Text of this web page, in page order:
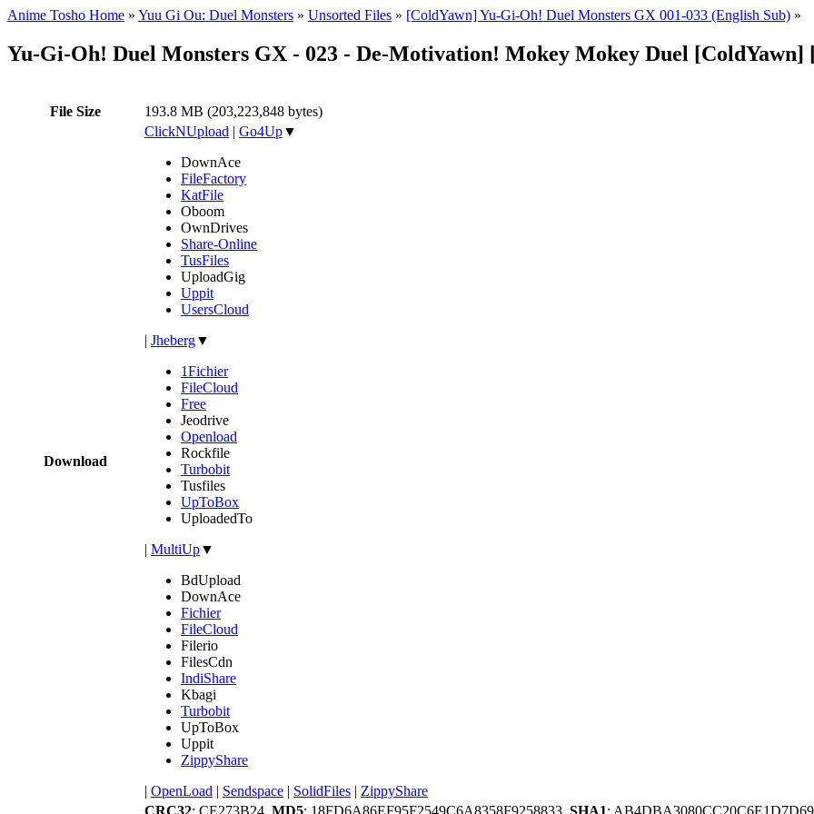
Anime Tosho Home » Yuu Gi Ou: Duel Monsters » Unsorted Files » [ColdYawn] Yu-Gi-Oh! Duel Monsters GX 001-033 (English Sub) »
Yu-Gi-Oh! Duel Monsters GX - 023 - De-Motivation! Mokey Mokey Duel [ColdYawn]
File Size 193.8 MB (203,223,848 bytes)
Download
ClickNUpload | Go4Up▼
DownAce
FileFactory
KatFile
Oboom
OwnDrives
Share-Online
TusFiles
UploadGig
Uppit
UsersCloud
| Jheberg▼
1Fichier
FileCloud
Free
Jeodrive
Openload
Rockfile
Turbobit
Tusfiles
UpToBox
UploadedTo
| MultiUp▼
BdUpload
DownAce
Fichier
FileCloud
Filerio
FilesCdn
IndiShare
Kbagi
Turbobit
UpToBox
Uppit
ZippyShare
| OpenLoad | Sendspace | SolidFiles | ZippyShare
CRC32: CE273B24, MD5: 18FD6A86EF95F2549C6A8358F9258833, SHA1: